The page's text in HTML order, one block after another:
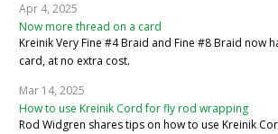
Apr 4, 2025
Now more thread on a card
Kreinik Very Fine #4 Braid and Fine #8 Braid now
card, at no extra cost.
Mar 14, 2025
How to use Kreinik Cord for fly rod wrapping
Rod Widgren shares tips on how to use Kreinik